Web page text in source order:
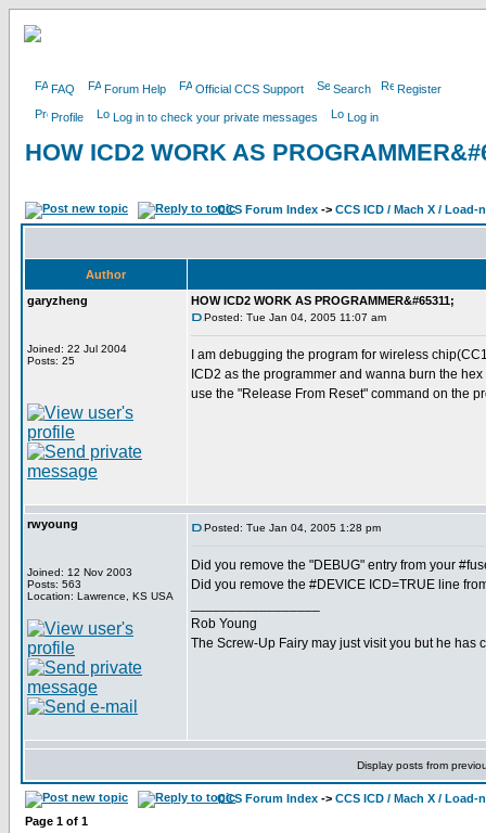
FAQ Forum Help Official CCS Support Search Register
Profile Log in to check your private messages Log in
HOW ICD2 WORK AS
CCS Forum Index -> CCS ICD / Mach X / Load-
Author
garyzheng
Joined: 22 Jul 2004
Posts: 25
HOW ICD2 WORK AS PROGRAMMER&#65311;
Posted: Tue Jan 04, 2005 11:07 am
I am debugging the program for wireless
ICD2 as the programmer and wanna burn the
use the "Release From Reset" command on the
rwyoung
Joined: 12 Nov 2003
Posts: 563
Location: Lawrence, KS USA
Posted: Tue Jan 04, 2005 1:28 pm
Did you remove the "DEBUG" entry from your
Did you remove the #DEVICE ICD=TRUE line
Rob Young
The Screw-Up Fairy may just visit you but he has
Display posts from
CCS Forum Index -> CCS ICD / Mach X / Load-
Page 1 of 1